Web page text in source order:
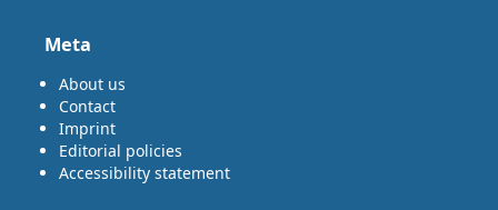
Meta
About us
Contact
Imprint
Editorial policies
Accessibility statement